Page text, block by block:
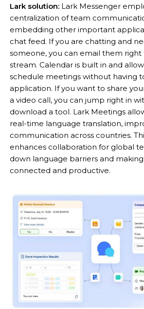
Lark solution: Lark Messenger
centralization of team
embedding other important
chat feed. If you are chatting and
someone, you can email them
stream. Calendar is built in and
schedule meetings without having
application. If you want to share
a video call, you can jump right in
download a tool. Lark Meetings
real-time language translation,
communication across countries.
enhances collaboration for global
down language barriers and
connected and productive.